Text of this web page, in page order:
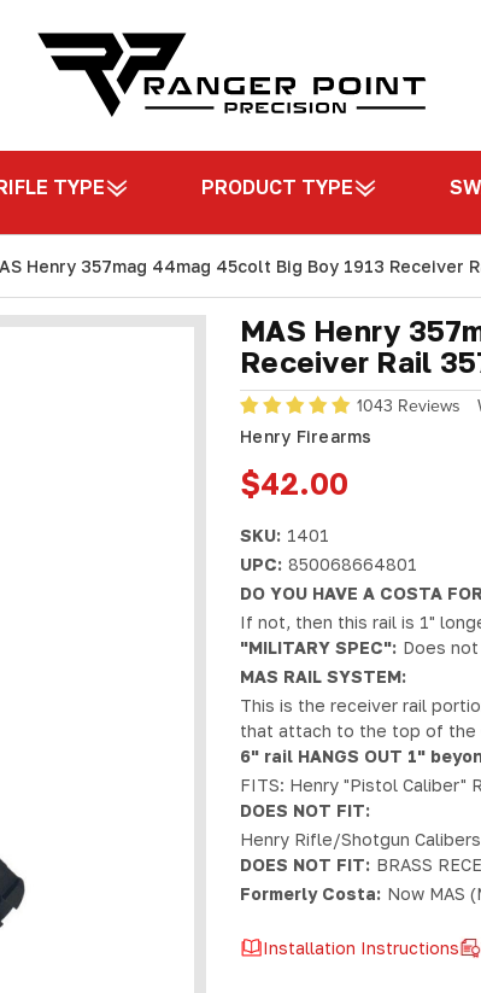
TYPE PRODUCT TYPE
Henry 357mag 44mag 45colt Big Boy 1913 Receiver
MAS Henry
Receiver Rail
1043 Reviews
Henry Firearms
$42.00
SKU: 1401
UPC: 850068664801
DO YOU HAVE A COSTA
If not, then this rail is 1"
"MILITARY SPEC": Does
MAS RAIL SYSTEM:
This is the receiver rail
that attach to the top of the
6" rail HANGS OUT 1"
FITS: Henry "Pistol Caliber"
DOES NOT FIT:
Henry Rifle/Shotgun
DOES NOT FIT: BRASS
Formerly Costa: Now MAS
Installation Instructions